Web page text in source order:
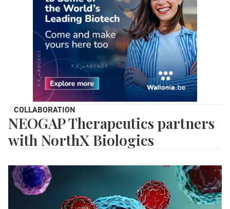
COLLABORATION
NEOGAP Therapeutics partners
with NorthX Biologics